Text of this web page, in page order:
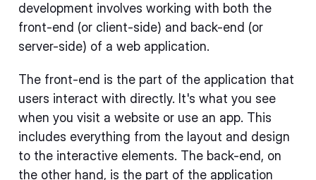
development involves working with both the
front-end (or client-side) and back-end (or
server-side) of a web application.
The front-end is the part of the application that
users interact with directly. It's what you see
when you visit a website or use an app. This
includes everything from the layout and design
to the interactive elements. The back-end, on
the other hand, is the part of the application